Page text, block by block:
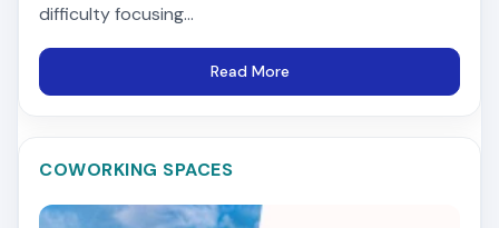
difficulty focusing...
Read More
COWORKING SPACES